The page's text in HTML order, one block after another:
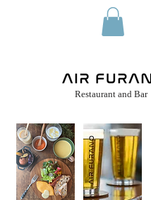
​Restaurant and Bar